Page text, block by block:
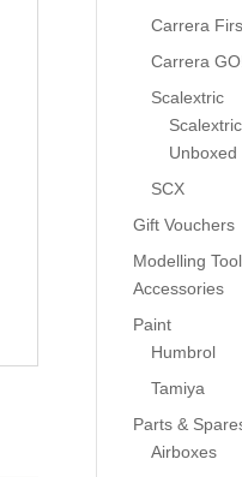
Carrera
Carrera
Scalextric
Unboxed
SCX
Gift Vouchers
Modelling
Accessories
Paint
Humbrol
Tamiya
Parts &
Airboxes